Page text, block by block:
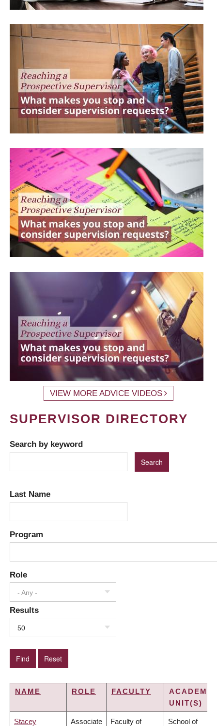
VIEW MORE ADVICE VIDEOS
SUPERVISOR DIRECTORY
Search by keyword
Last Name
Program
Role
- Any -
Results
50
NAME ROLE FACULTY
ACADEMIC
UNIT(S)
Stacey Associate Faculty of School of